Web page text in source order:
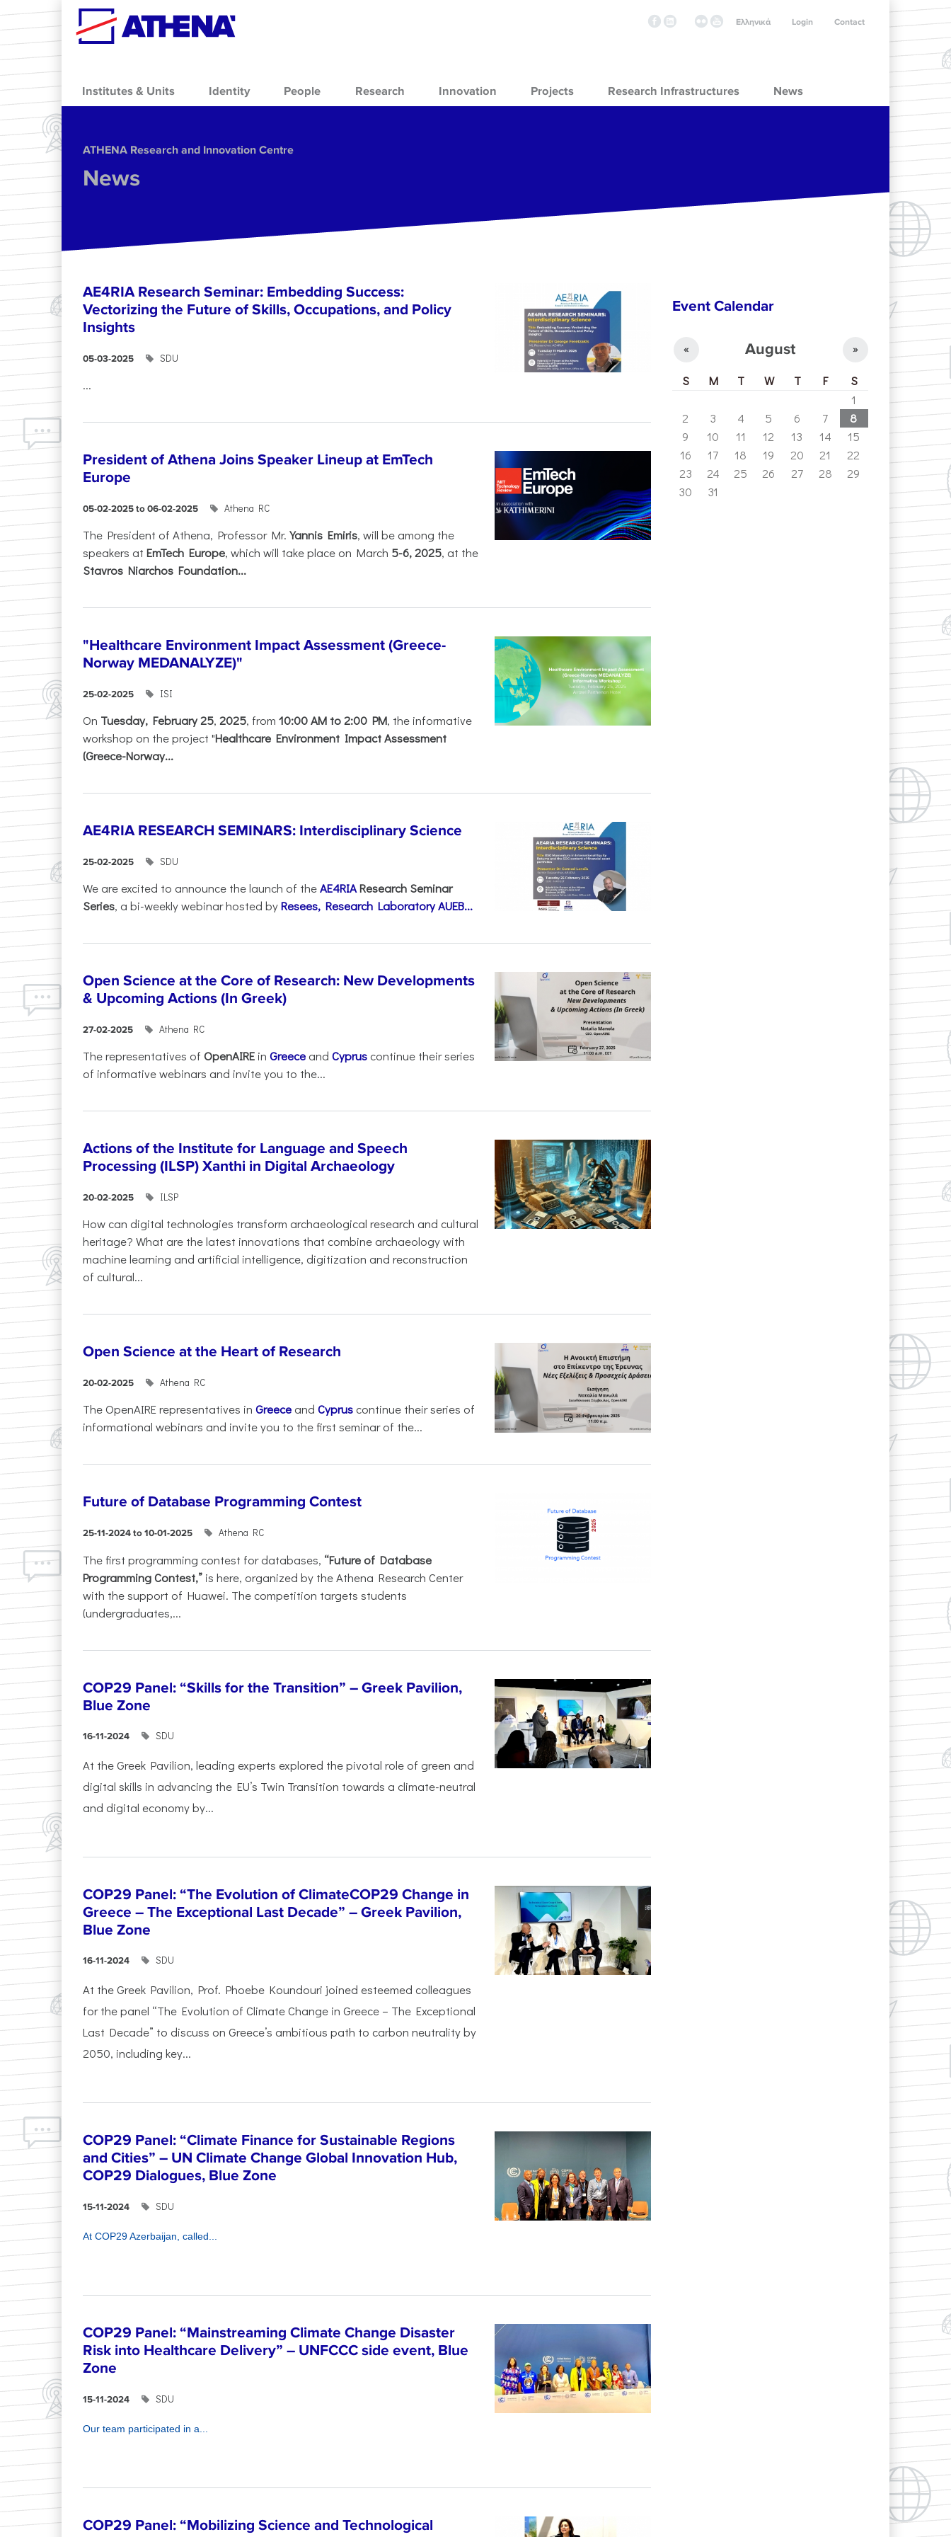
Skip to main content
Contact
Login
Ελληνικά
Institutes & Units Identity People Research Innovation Projects Research Infrastructures News
ΑΤΗΕΝΑ Research and Innovation Centre
News
AE4RIA Research Seminar: Embedding Success:
Vectorizing the Future of Skills, Occupations, and Policy
Insights
05-03-2025 SDU
...
President of Athena Joins Speaker Lineup at EmTech
Europe
05-02-2025 to 06-02-2025 Athena RC
The President of Athena, Professor Mr. Yannis Emiris, will be among the
speakers at EmTech Europe, which will take place on March 5-6, 2025, at the
Stavros Niarchos Foundation...
"Healthcare Environment Impact Assessment (Greece-
Norway MEDANALYZE)"
25-02-2025 ISI
On Tuesday, February 25, 2025, from 10:00 AM to 2:00 PM, the informative
workshop on the project "Healthcare Environment Impact Assessment
(Greece-Norway...
AE4RIA RESEARCH SEMINARS: Interdisciplinary Science
25-02-2025 SDU
We are excited to announce the launch of theAE4RIAResearch Seminar
Series, a bi-weekly webinar hosted byResees, Research Laboratory AUEB...
Open Science at the Core of Research: New Developments
& Upcoming Actions (In Greek)
27-02-2025 Athena RC
The representatives of OpenAIRE in Greece and Cyprus continue their series
of informative webinars and invite you to the...
Actions of the Institute for Language and Speech
Processing (ILSP) Xanthi in Digital Archaeology
20-02-2025 ILSP
How can digital technologies transform archaeological research and cultural
heritage? What are the latest innovations that combine archaeology with
machine learning and artificial intelligence, digitization and reconstruction
of cultural...
Open Science at the Heart of Research
20-02-2025 Athena RC
The OpenAIRE representatives in Greece and Cyprus continue their series of
informational webinars and invite you to the first seminar of the...
Future of Database Programming Contest
25-11-2024 to 10-01-2025 Athena RC
The first programming contest for databases, “Future of Database
Programming Contest,” is here, organized by the Athena Research Center
with the support of Huawei. The competition targets students
(undergraduates,...
COP29 Panel: “Skills for the Transition” – Greek Pavilion,
Blue Zone
16-11-2024 SDU
At the Greek Pavilion, leading experts explored the pivotal role of green and
digital skills in advancing the EU’s Twin Transition towards a climate-neutral
and digital economy by...
COP29 Panel: “The Evolution of ClimateCOP29 Change in
Greece – The Exceptional Last Decade” – Greek Pavilion,
Blue Zone
16-11-2024 SDU
At the Greek Pavilion, Prof. Phoebe Koundouri joined esteemed colleagues
for the panel “The Evolution of Climate Change in Greece – The Exceptional
Last Decade” to discuss on Greece’s ambitious path to carbon neutrality by
2050, including key...
COP29 Panel: “Climate Finance for Sustainable Regions
and Cities” – UN Climate Change Global Innovation Hub,
COP29 Dialogues, Blue Zone
15-11-2024 SDU
At COP29 Azerbaijan, called...
COP29 Panel: “Mainstreaming Climate Change Disaster
Risk into Healthcare Delivery” – UNFCCC side event, Blue
Zone
15-11-2024 SDU
Our team participated in a...
COP29 Panel: “Mobilizing Science and Technological
Event Calendar
August
« »
S M T W T F
S
1
2
3 4 5 6 7
8
9
10 11 12 13 14
15
16
17 18 19 20 21
22
23
24 25 26 27 28
29
30
31